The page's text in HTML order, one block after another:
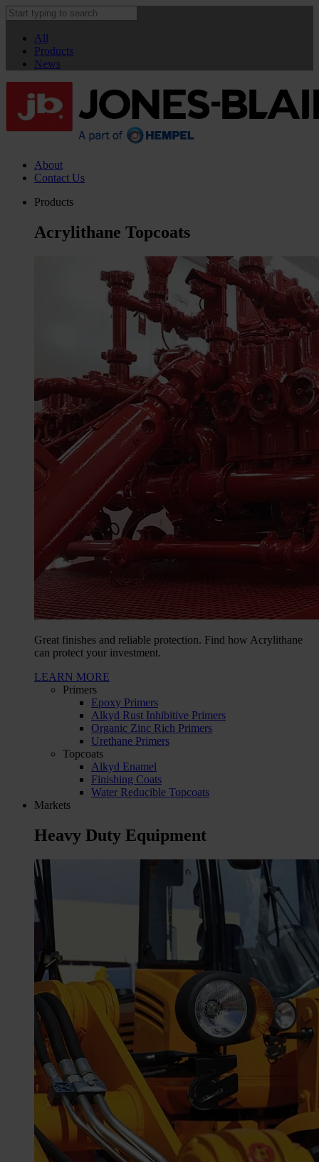
All
Products
News
About
Contact Us
Products
Acrylithane Topcoats
Great finishes and reliable protection. Find how Acrylithane
can protect your investment.
LEARN MORE
Primers
Epoxy Primers
Alkyd Rust Inhibitive Primers
Organic Zinc Rich Primers
Urethane Primers
Topcoats
Alkyd Enamel
Finishing Coats
Water Reducible Topcoats
Markets
Heavy Duty Equipment